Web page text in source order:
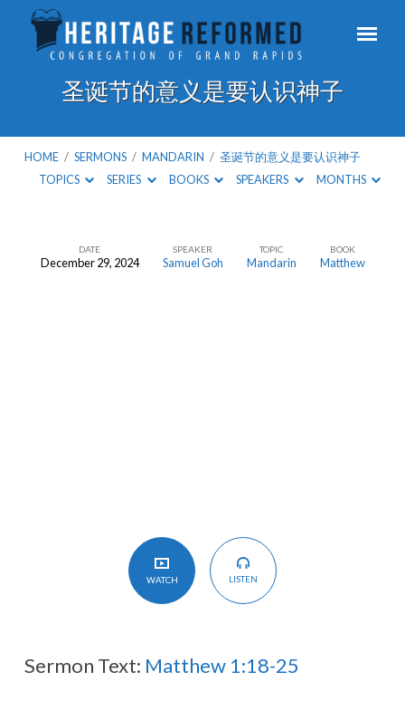
圣诞节的意义是要认识神子
HOME / SERMONS / MANDARIN / 圣诞节的意义是要认识神子
TOPICS
SERIES BOOKS SPEAKERS MONTHS
DATE
December 29, 2024
SPEAKER
Samuel Goh
TOPIC
Mandarin
BOOK
Matthew
WATCH LISTEN
Sermon Text: Matthew 1:18-25